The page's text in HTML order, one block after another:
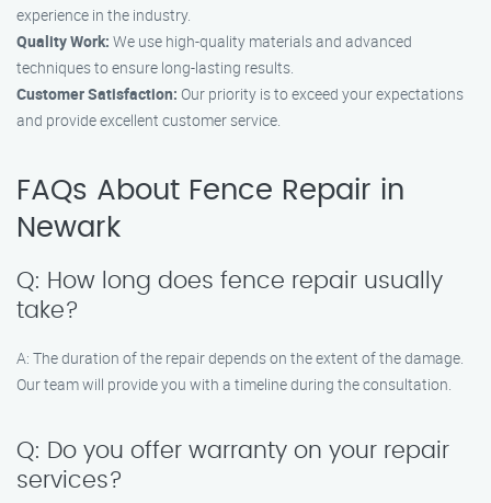
experience in the industry.
Quality Work: We use high-quality materials and advanced
techniques to ensure long-lasting results.
Customer Satisfaction: Our priority is to exceed your expectations
and provide excellent customer service.
FAQs About Fence Repair in
Newark
Q: How long does fence repair usually
take?
A: The duration of the repair depends on the extent of the damage.
Our team will provide you with a timeline during the consultation.
Q: Do you offer warranty on your repair
services?